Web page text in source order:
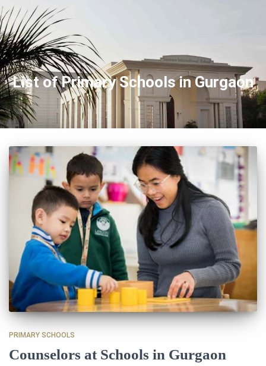
List of Primary Schools in Gurgaon
PRIMARY SCHOOLS
Counselors at Schools in Gurgaon